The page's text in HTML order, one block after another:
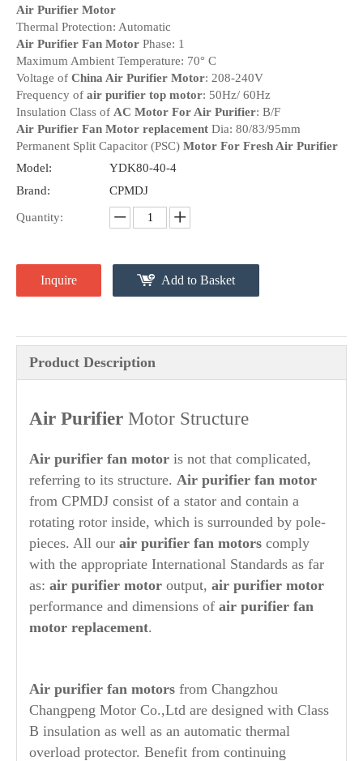
Air Purifier Motor
Thermal Protection: Automatic
Air Purifier Fan Motor Phase: 1
Maximum Ambient Temperature: 70° C
Voltage of China Air Purifier Motor: 208-240V
Frequency of air purifier top motor: 50Hz/ 60Hz
Insulation Class of AC Motor For Air Purifier: B/F
Air Purifier Fan Motor replacement Dia: 80/83/95mm
Permanent Split Capacitor (PSC) Motor For Fresh Air Purifier
Model:
YDK80-40-4
Brand:
CPMDJ
Quantity:
Inquire Add to Basket
Product Description
Air Purifier Motor Structure
Air purifier fan motor is not that complicated,
referring to its structure. Air purifier fan motor
from CPMDJ consist of a stator and contain a
rotating rotor inside, which is surrounded by pole-
pieces. All our air purifier fan motors comply
with the appropriate International Standards as far
as: air purifier motor output, air purifier motor
performance and dimensions of air purifier fan
motor replacement.
Air purifier fan motors from Changzhou
Changpeng Motor Co.,Ltd are designed with Class
B insulation as well as an automatic thermal
overload protector. Benefit from continuing